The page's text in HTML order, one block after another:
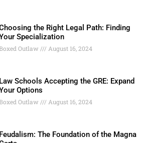
the Right Legal Path: Finding
Specialization
Outlaw August 16, 2024
Law Schools Accepting the GRE: Expand
Options
Outlaw August 16, 2024
Feudalism: The Foundation of the Magna